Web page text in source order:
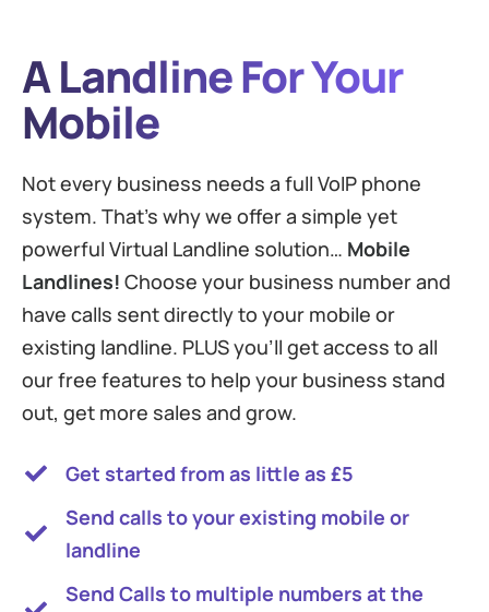
A Landline For Your
Mobile
Not every business needs a full VoIP phone
system. That’s why we offer a simple yet
powerful Virtual Landline solution… Mobile
Landlines! Choose your business number and
have calls sent directly to your mobile or
existing landline. PLUS you’ll get access to all
our free features to help your business stand
out, get more sales and grow.
Get started from as little as £5
Send calls to your existing mobile or
landline
Send Calls to multiple numbers at the